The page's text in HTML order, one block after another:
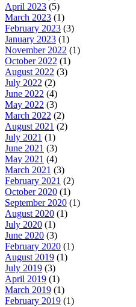
April 2023 (5)
March 2023 (1)
February 2023 (3)
January 2023 (1)
November 2022 (1)
October 2022 (1)
August 2022 (3)
July 2022 (2)
June 2022 (4)
May 2022 (3)
March 2022 (2)
August 2021 (2)
July 2021 (1)
June 2021 (3)
May 2021 (4)
March 2021 (3)
February 2021 (2)
October 2020 (1)
September 2020 (1)
August 2020 (1)
July 2020 (1)
June 2020 (3)
February 2020 (1)
August 2019 (1)
July 2019 (3)
April 2019 (1)
March 2019 (1)
February 2019 (1)